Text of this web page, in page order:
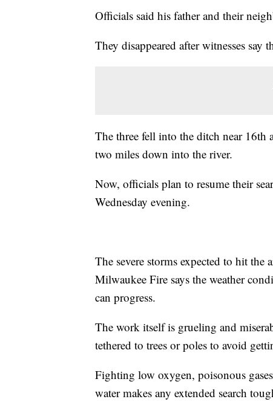
Officials said his father and their
They disappeared after witnesses say
The three fell into the ditch near 16th
two miles down into the river.
Now, officials plan to resume their
Wednesday evening.
The severe storms expected to hit the
Milwaukee Fire says the weather
can progress.
The work itself is grueling and
tethered to trees or poles to avoid
Fighting low oxygen, poisonous
water makes any extended search